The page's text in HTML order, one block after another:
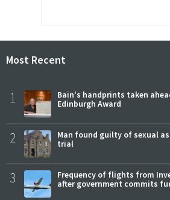
Most Recent
1
Bain's handprints taken
Edinburgh Award
2
Man found guilty of sexual
trial
3
Frequency of flights from
after government commits